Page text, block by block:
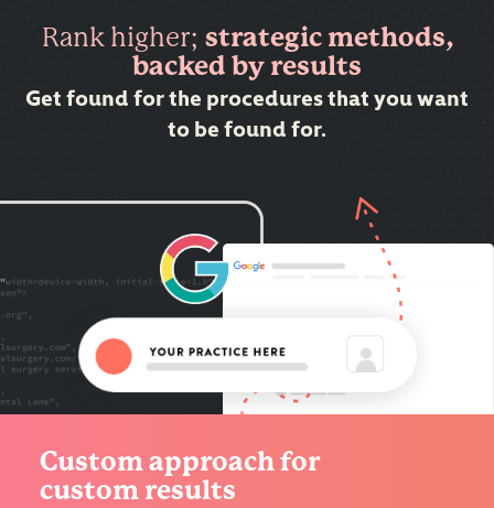
Rank higher; strategic methods,
backed by results
Get found for the procedures that you want
to be found for.
Custom approach for
custom results